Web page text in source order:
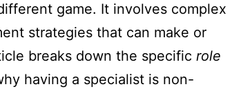
game. It involves complex
strategies that can make or
breaks down the specific role
having a specialist is non-